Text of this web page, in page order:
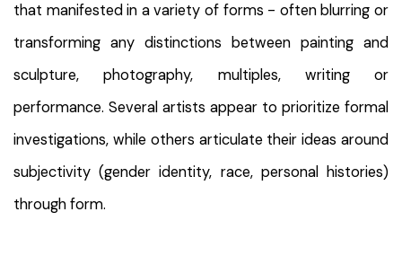
that manifested in a variety of forms - often blurring or
transforming any distinctions between painting and
sculpture, photography, multiples, writing or
performance. Several artists appear to prioritize formal
investigations, while others articulate their ideas around
subjectivity (gender identity, race, personal histories)
through form.